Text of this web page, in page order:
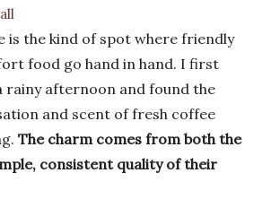
is the kind of spot where friendly
food go hand in hand. I first
rainy afternoon and found the
and scent of fresh coffee
The charm comes from both the
consistent quality of their